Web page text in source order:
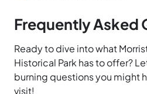
Frequently Asked
Ready to dive into what
Historical Park has to offer?
burning questions you might
visit!